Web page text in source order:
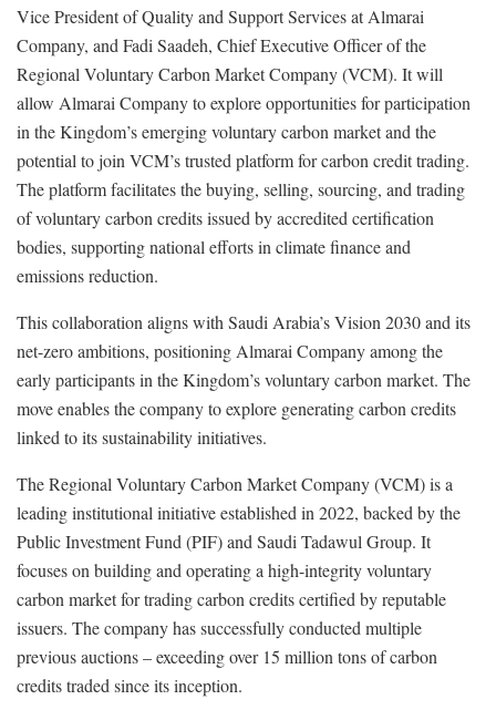
Vice President of Quality and Support Services at Almarai
Company, and Fadi Saadeh, Chief Executive Officer of the
Regional Voluntary Carbon Market Company (VCM). It will
allow Almarai Company to explore opportunities for participation
in the Kingdom’s emerging voluntary carbon market and the
potential to join VCM’s trusted platform for carbon credit trading.
The platform facilitates the buying, selling, sourcing, and trading
of voluntary carbon credits issued by accredited certification
bodies, supporting national efforts in climate finance and
emissions reduction.
This collaboration aligns with Saudi Arabia’s Vision 2030 and its
net-zero ambitions, positioning Almarai Company among the
early participants in the Kingdom’s voluntary carbon market. The
move enables the company to explore generating carbon credits
linked to its sustainability initiatives.
The Regional Voluntary Carbon Market Company (VCM) is a
leading institutional initiative established in 2022, backed by the
Public Investment Fund (PIF) and Saudi Tadawul Group. It
focuses on building and operating a high-integrity voluntary
carbon market for trading carbon credits certified by reputable
issuers. The company has successfully conducted multiple
previous auctions – exceeding over 15 million tons of carbon
credits traded since its inception.